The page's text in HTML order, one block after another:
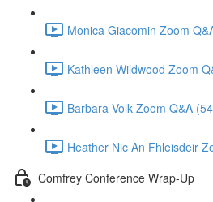
Monica Giacomin Zoom
Kathleen Wildwood Zoom
Barbara Volk Zoom Q&A
Heather Nic An Fhleisdeir
Comfrey Conference Wrap-Up